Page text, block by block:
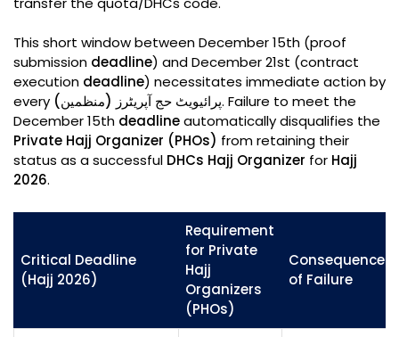
This short window between December 15th (proof
submission deadline) and December 21st (contract
execution deadline) necessitates immediate action by
every پرائیویٹ حج آپریٹرز (منظمین). Failure to meet the
December 15th deadlineautomatically disqualifies the
Private Hajj Organizer (PHOs) from retaining their
status as a successful DHCs Hajj Organizer for Hajj
2026.
Critical Deadline
(Hajj 2026)
Requirement
for Private
Hajj
Organizers
(PHOs)
Consequence
of Failure